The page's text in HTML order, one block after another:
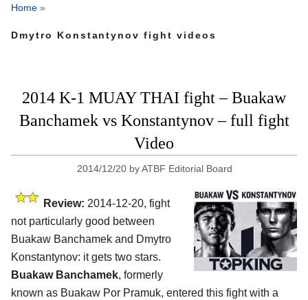
Home »
Dmytro Konstantynov fight videos
2014 K-1 MUAY THAI fight – Buakaw
Banchamek vs Konstantynov – full fight
Video
2014/12/20 byATBF Editorial Board
Review: 2014-12-20, fight
not particularly good between
Buakaw Banchamek and Dmytro
Konstantynov: it gets two stars.
Buakaw Banchamek, formerly
known as Buakaw Por Pramuk, entered this fight with a